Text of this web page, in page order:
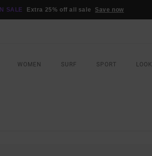
SALE Extra 25% off all sale Save now
WOMEN SURF SPORT